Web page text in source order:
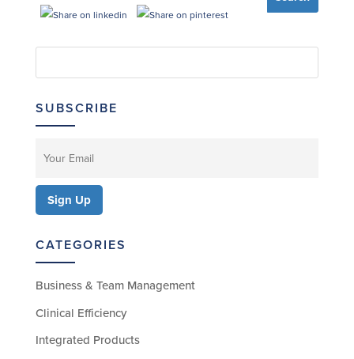
SUBSCRIBE
CATEGORIES
Business & Team Management
Clinical Efficiency
Integrated Products